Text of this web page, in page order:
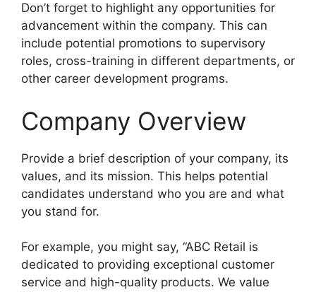
Don’t forget to highlight any opportunities for
advancement within the company. This can
include potential promotions to supervisory
roles, cross-training in different departments, or
other career development programs.
Company Overview
Provide a brief description of your company, its
values, and its mission. This helps potential
candidates understand who you are and what
you stand for.
For example, you might say, “ABC Retail is
dedicated to providing exceptional customer
service and high-quality products. We value